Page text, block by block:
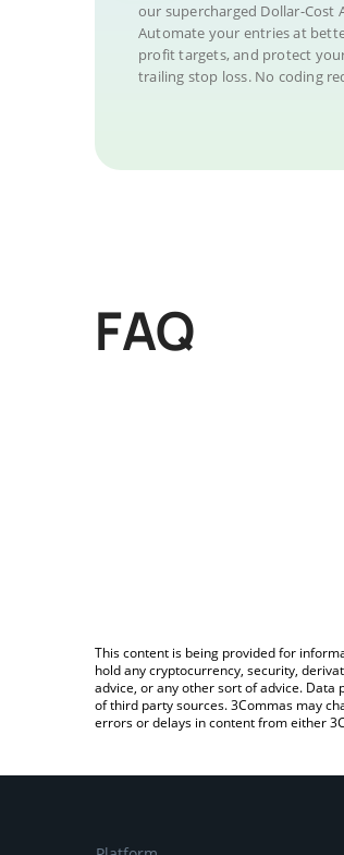
our supercharged Dollar-Cost
Automate your entries at
profit targets, and protect
trailing stop loss. No coding
FAQ
This content is being provided for
hold any cryptocurrency, security,
advice, or any other sort of advice.
of third party sources. 3Commas may
errors or delays in content from either